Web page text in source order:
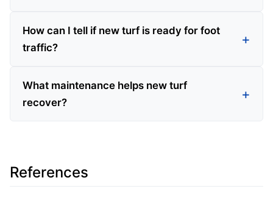
How can I tell if new turf is ready for foot
traffic?
What maintenance helps new turf
recover?
References